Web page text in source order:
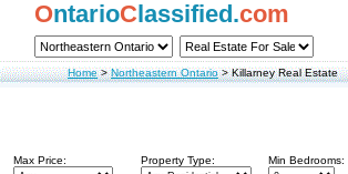
OntarioClassified.com
Home>Northeastern Ontario>Killarney Real Estate
Max Price: Property Type: Min Bedrooms: